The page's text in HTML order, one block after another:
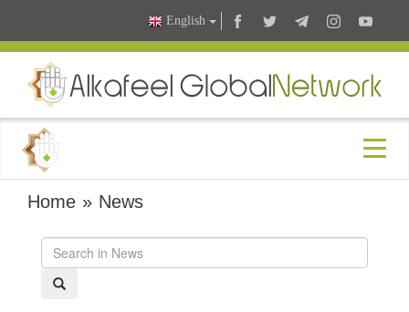
English
Home » News